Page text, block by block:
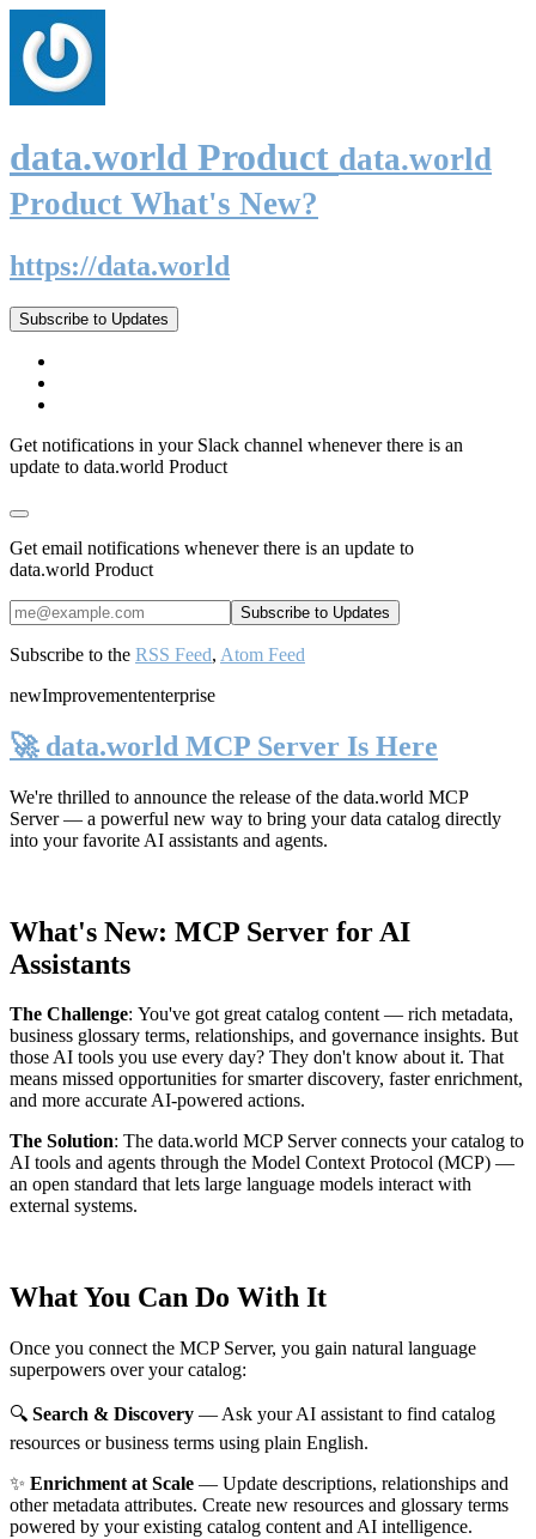
data.world Product data.world
Product What's New?
https://data.world
Subscribe to Updates
Get notifications in your Slack channel whenever there is an
update to data.world Product
Get email notifications whenever there is an update to
data.world Product
Subscribe to the RSS Feed, Atom Feed
newImprovemententerprise
🚀 data.world MCP Server Is Here
We're thrilled to announce the release of the data.world MCP
Server— a powerful new way to bring your data catalog directly
into your favorite AI assistants and agents.
What's New: MCP Server for AI
Assistants
The Challenge: You've got great catalog content — rich metadata,
business glossary terms, relationships, and governance insights. But
those AI tools you use every day? They don't know about it. That
means missed opportunities for smarter discovery, faster enrichment,
and more accurate AI-powered actions.
The Solution: The data.world MCP Server connects your catalog to
AI tools and agents through the Model Context Protocol (MCP) —
an open standard that lets large language models interact with
external systems.
What You Can Do With It
Once you connect the MCP Server, you gain natural language
superpowers over your catalog:
🔍 Search & Discovery — Ask your AI assistant to find catalog
resources or business terms using plain English.
✨ Enrichment at Scale — Update descriptions, relationships and
other metadata attributes. Create new resources and glossary terms
powered by your existing catalog content and AI intelligence.